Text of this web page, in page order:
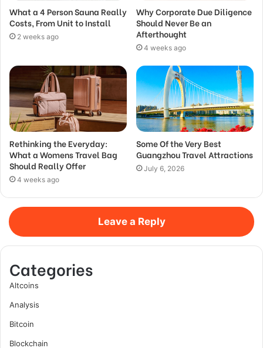
What a 4 Person Sauna Really
Costs, From Unit to Install
2 weeks ago
Why Corporate Due Diligence
Should Never Be an
Afterthought
4 weeks ago
Rethinking the Everyday:
What a Womens Travel Bag
Should Really Offer
4 weeks ago
Some Of the Very Best
Guangzhou Travel Attractions
July 6, 2026
Leave a Reply
Categories
Altcoins
Analysis
Bitcoin
Blockchain